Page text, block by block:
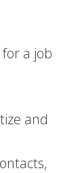
a job
and